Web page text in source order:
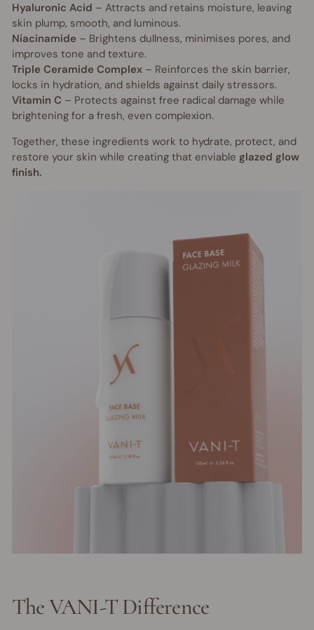
Hyaluronic Acid – Attracts and retains moisture, leaving
skin plump, smooth, and luminous.
Niacinamide – Brightens dullness, minimises pores, and
improves tone and texture.
Triple Ceramide Complex – Reinforces the skin barrier,
locks in hydration, and shields against daily stressors.
Vitamin C – Protects against free radical damage while
brightening for a fresh, even complexion.
Together, these ingredients work to hydrate, protect, and
restore your skin while creating that enviable glazed glow
finish.
The VANI-T Difference